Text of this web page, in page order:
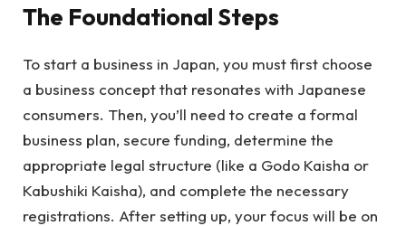
The Foundational Steps
To start a business in Japan, you must first choose
a business concept that resonates with Japanese
consumers. Then, you’ll need to create a formal
business plan, secure funding, determine the
appropriate legal structure (like a Godo Kaisha or
Kabushiki Kaisha), and complete the necessary
registrations. After setting up, your focus will be on